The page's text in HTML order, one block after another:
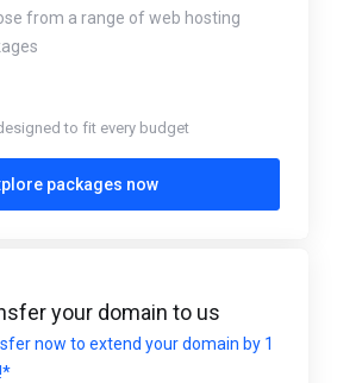
from a range of web hosting
to fit every budget
packages now
your domain to us
now to extend your domain by 1